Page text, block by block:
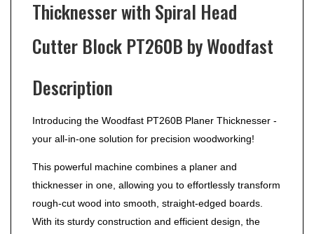
Thicknesser with Spiral Head
Cutter Block PT260B by Woodfast
Description
Introducing the Woodfast PT260B Planer Thicknesser -
your all-in-one solution for precision woodworking!
This powerful machine combines a planer and
thicknesser in one, allowing you to effortlessly transform
rough-cut wood into smooth, straight-edged boards.
With its sturdy construction and efficient design, the